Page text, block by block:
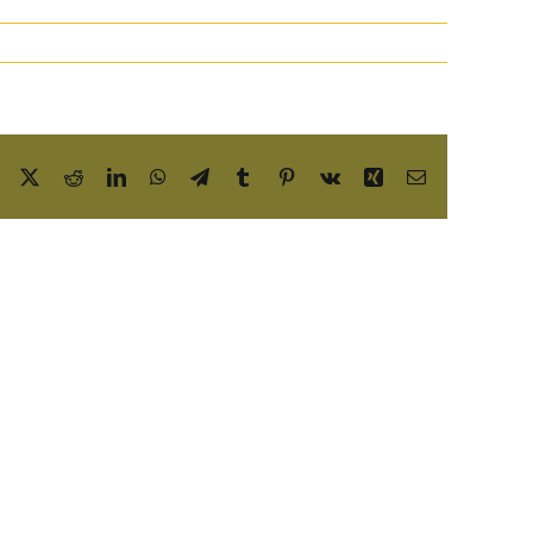
Facebook RedditLinkedInWhatsApp
TelegramTumblrPinterest
Vk Xing Email